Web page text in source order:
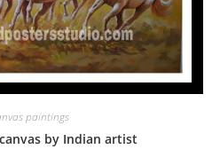
paintings
by Indian artist